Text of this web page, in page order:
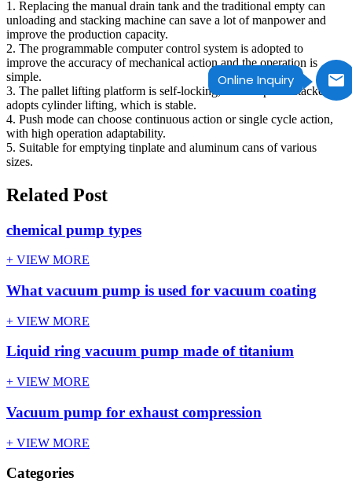
Online Inquiry
1. Replacing the manual drain tank and the traditional empty can
unloading and stacking machine can save a lot of manpower and
improve the production capacity.
2. The programmable computer control system is adopted to
improve the accuracy of mechanical action and the operation is
simple.
3. The pallet lifting platform is self-locking, and the pallet stacker
adopts cylinder lifting, which is stable.
4. Push mode can choose continuous action or single cycle action,
with high operation adaptability.
5. Suitable for emptying tinplate and aluminum cans of various
sizes.
Related Post
chemical pump types
+ VIEW MORE
What vacuum pump is used for vacuum coating
+ VIEW MORE
Liquid ring vacuum pump made of titanium
+ VIEW MORE
Vacuum pump for exhaust compression
+ VIEW MORE
Categories